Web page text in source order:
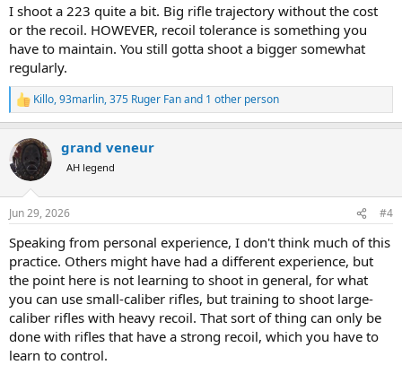
I shoot a 223 quite a bit. Big rifle trajectory without the cost
or the recoil. HOWEVER, recoil tolerance is something you
have to maintain. You still gotta shoot a bigger somewhat
regularly.
R
e
c
t
i
s
Killo,93marlin,375 Ruger Fanand 1 other person
grand veneur
AH legend
Jun 29, 2026 #4
Speaking from personal experience, I don't think much of this
practice. Others might have had a different experience, but
the point here is not learning to shoot in general, for what
you can use small-caliber rifles, but training to shoot large-
caliber rifles with heavy recoil. That sort of thing can only be
done with rifles that have a strong recoil, which you have to
learn to control.